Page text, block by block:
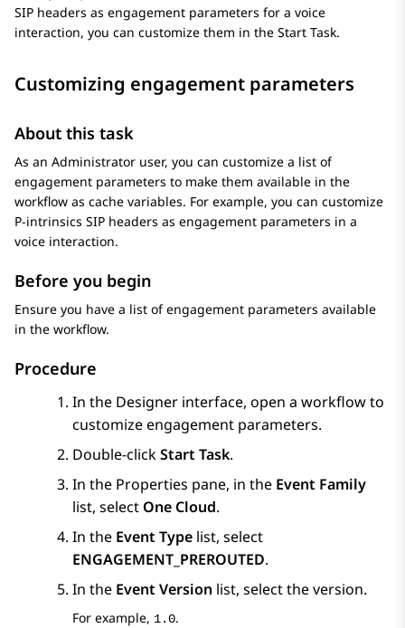
SIP headers as engagement parameters for a voice
interaction, you can customize them in the Start Task.
Customizing engagement parameters
About this task
As an Administrator user, you can customize a list of
engagement parameters to make them available in the
workflow as cache variables. For example, you can customize
P-intrinsics SIP headers as engagement parameters in a
voice interaction.
Before you begin
Ensure you have a list of engagement parameters available
in the workflow.
Procedure
In the Designer interface, open a workflow to
customize engagement parameters.
Double-clickStart Task.
In the Properties pane, in the Event Family
list, select One Cloud.
In the Event Type list, select
ENGAGEMENT_PREROUTED.
In the Event Version list, select the version.
For example, 1.0.